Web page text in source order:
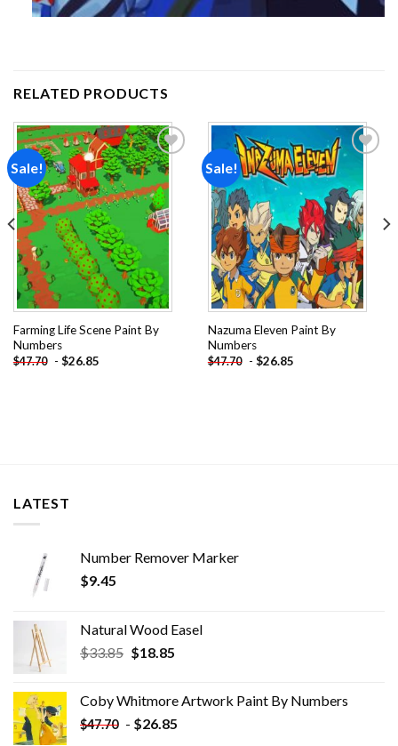
RELATED PRODUCTS
Sale!
Add to
wishlist
Farming Life Scene Paint By
Numbers
$47.70 - $26.85
Sale!
Nazuma Eleven Paint By
Numbers
$47.70 - $26.85
LATEST
Number Remover Marker
$9.45
Natural Wood Easel
$33.85 Original
$33.85.
$18.85Current
$18.85.
Coby Whitmore Artwork Paint By Numbers
$47.70 - $26.85